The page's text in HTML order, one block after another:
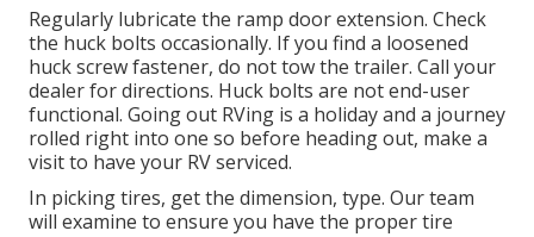
Regularly lubricate the ramp door extension. Check
the huck bolts occasionally. If you find a loosened
huck screw fastener, do not tow the trailer. Call your
dealer for directions. Huck bolts are not end-user
functional. Going out RVing is a holiday and a journey
rolled right into one so before heading out, make a
visit to have your RV serviced.
In picking tires, get the dimension, type. Our team
will examine to ensure you have the proper tire